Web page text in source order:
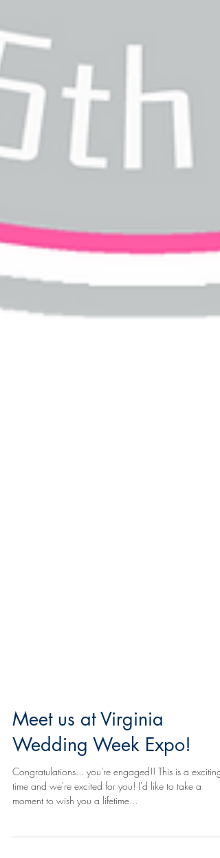
Meet us at Virginia
Wedding Week Expo!
Congratulations... you're engaged!! This is a exciting
time and we're excited for you! I'd like to take a